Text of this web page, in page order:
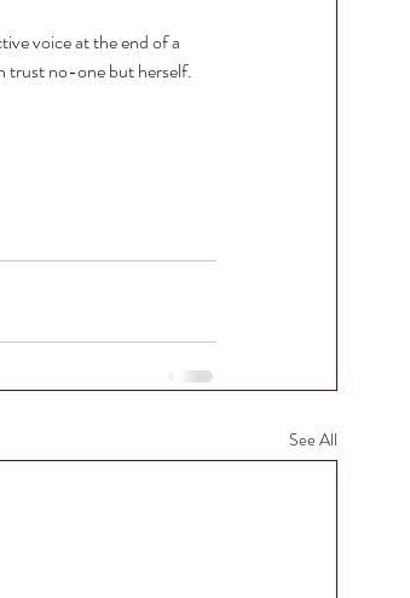
voice at the end of a
trust no-one but herself.
See All